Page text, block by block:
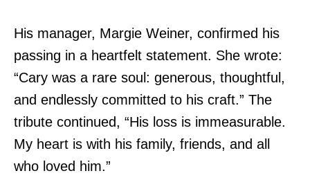
His manager, Margie Weiner, confirmed his
passing in a heartfelt statement. She wrote:
“Cary was a rare soul: generous, thoughtful,
and endlessly committed to his craft.” The
tribute continued, “His loss is immeasurable.
My heart is with his family, friends, and all
who loved him.”